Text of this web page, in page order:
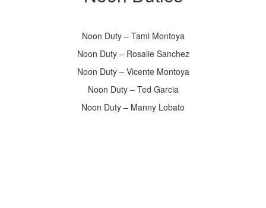
Noon Duty – Tami Montoya
Noon Duty – Rosalie Sanchez
Noon Duty – Vicente Montoya
Noon Duty – Ted Garcia
Noon Duty – Manny Lobato